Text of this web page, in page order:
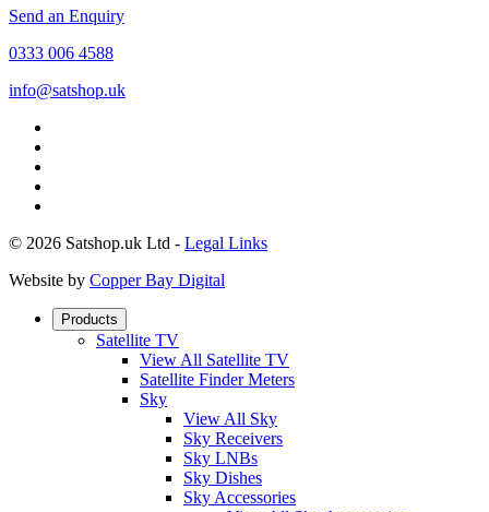
Send an Enquiry
0333 006 4588
info@satshop.uk
© 2026 Satshop.uk Ltd - Legal Links
Website by Copper Bay Digital
Products
Satellite TV
View All Satellite TV
Satellite Finder Meters
Sky
View All Sky
Sky Receivers
Sky LNBs
Sky Dishes
Sky Accessories